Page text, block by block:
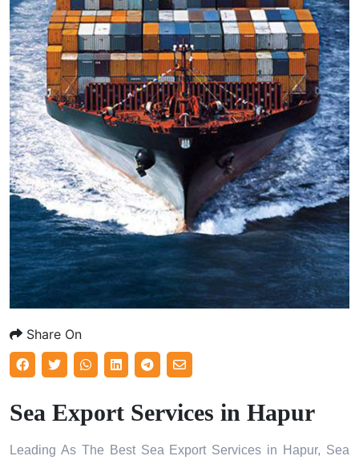
Share On
Sea Export Services in Hapur
Leading As The Best Sea Export Services in Hapur, Sea